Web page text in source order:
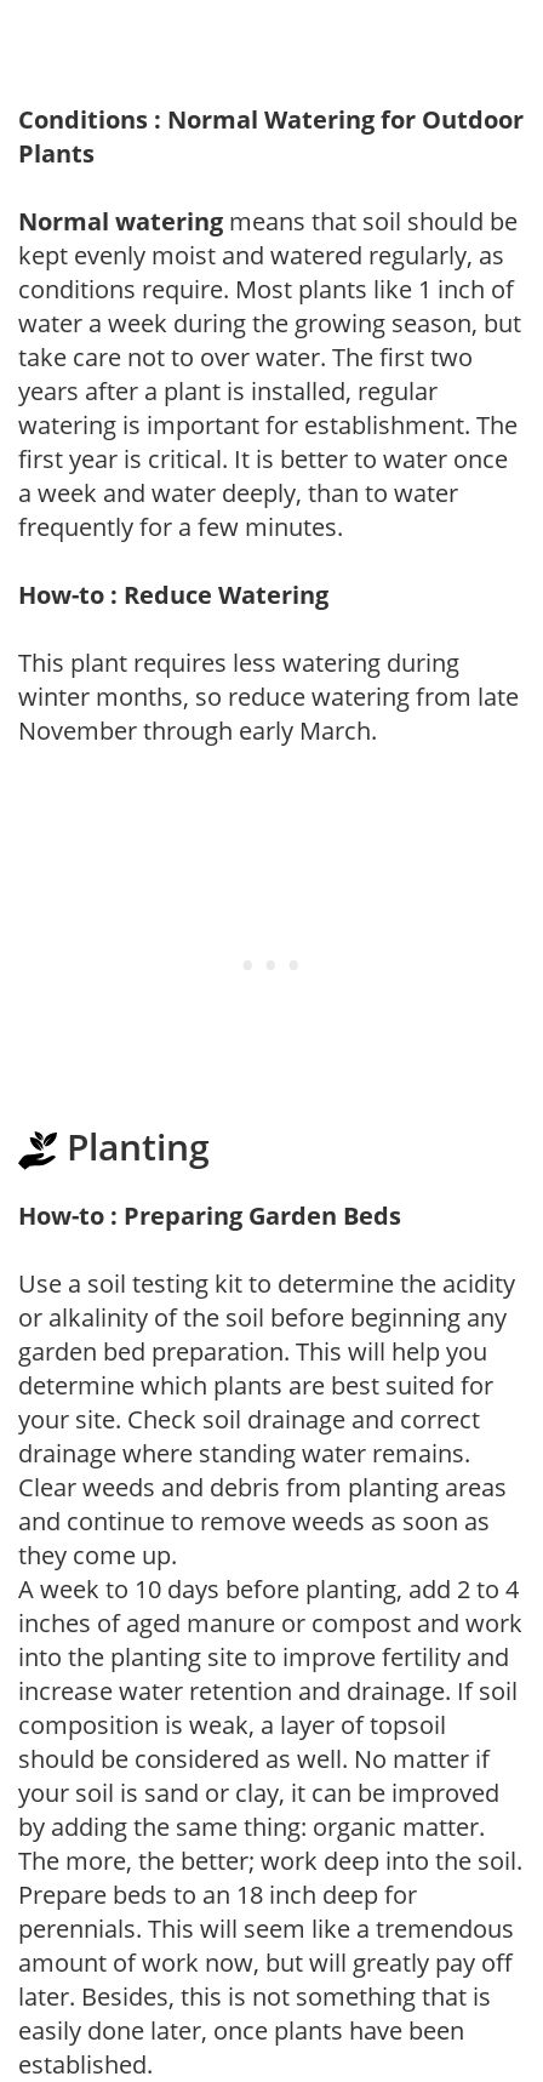
Conditions : Normal Watering for Outdoor
Plants
Normal watering means that soil should be
kept evenly moist and watered regularly, as
conditions require. Most plants like 1 inch of
water a week during the growing season, but
take care not to over water. The first two
years after a plant is installed, regular
watering is important for establishment. The
first year is critical. It is better to water once
a week and water deeply, than to water
frequently for a few minutes.
How-to : Reduce Watering
This plant requires less watering during
winter months, so reduce watering from late
November through early March.
Planting
How-to : Preparing Garden Beds
Use a soil testing kit to determine the acidity
or alkalinity of the soil before beginning any
garden bed preparation. This will help you
determine which plants are best suited for
your site. Check soil drainage and correct
drainage where standing water remains.
Clear weeds and debris from planting areas
and continue to remove weeds as soon as
they come up.
A week to 10 days before planting, add 2 to 4
inches of aged manure or compost and work
into the planting site to improve fertility and
increase water retention and drainage. If soil
composition is weak, a layer of topsoil
should be considered as well. No matter if
your soil is sand or clay, it can be improved
by adding the same thing: organic matter.
The more, the better; work deep into the soil.
Prepare beds to an 18 inch deep for
perennials. This will seem like a tremendous
amount of work now, but will greatly pay off
later. Besides, this is not something that is
easily done later, once plants have been
established.